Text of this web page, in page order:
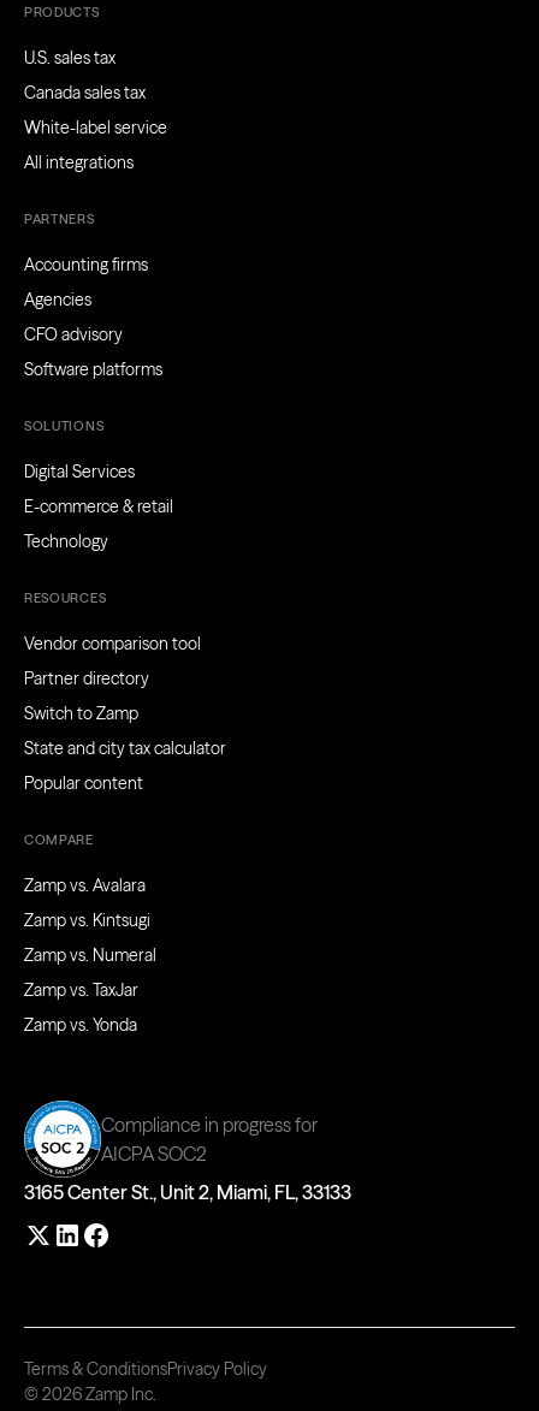
PRODUCTS
U.S. sales tax
Canada sales tax
White-label service
All integrations
PARTNERS
Accounting firms
Agencies
CFO advisory
Software platforms
SOLUTIONS
Digital Services
E-commerce & retail
Technology
RESOURCES
Vendor comparison tool
Partner directory
Switch to Zamp
State and city tax calculator
Popular content
COMPARE
Zamp vs. Avalara
Zamp vs. Kintsugi
Zamp vs. Numeral
Zamp vs. TaxJar
Zamp vs. Yonda
Compliance in progress for
AICPA SOC2
3165 Center St., Unit 2, Miami, FL, 33133
© 2026 Zamp Inc.
Terms & ConditionsPrivacy Policy